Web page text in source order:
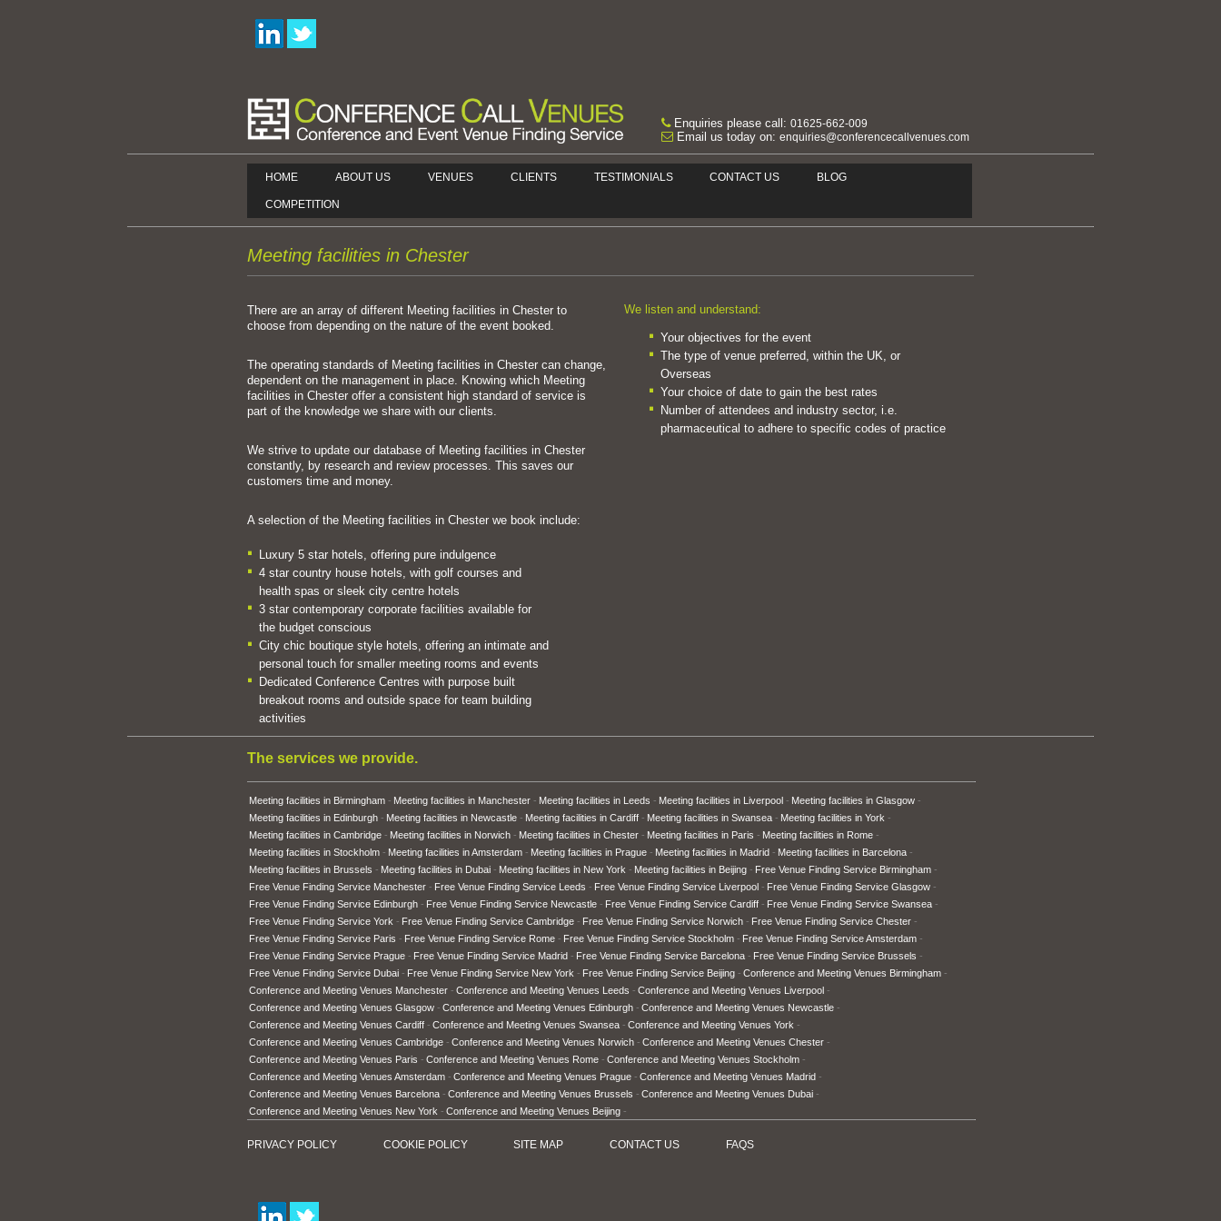
Enquiries please call: 01625-662-009
Email us today on: enquiries@conferencecallvenues.com
HOME ABOUT US VENUES CLIENTS TESTIMONIALS CONTACT US BLOG
COMPETITION
Meeting facilities in Chester
There are an array of different Meeting facilities in Chester to
choose from depending on the nature of the event booked.
The operating standards of Meeting facilities in Chester can change,
dependent on the management in place. Knowing which Meeting
facilities in Chester offer a consistent high standard of service is
part of the knowledge we share with our clients.
We strive to update our database of Meeting facilities in Chester
constantly, by research and review processes. This saves our
customers time and money.
A selection of the Meeting facilities in Chester we book include:
Luxury 5 star hotels, offering pure indulgence
4 star country house hotels, with golf courses and
health spas or sleek city centre hotels
3 star contemporary corporate facilities available for
the budget conscious
City chic boutique style hotels, offering an intimate and
personal touch for smaller meeting rooms and events
Dedicated Conference Centres with purpose built
breakout rooms and outside space for team building
activities
We listen and understand:
Your objectives for the event
The type of venue preferred, within the UK, or
Overseas
Your choice of date to gain the best rates
Number of attendees and industry sector, i.e.
pharmaceutical to adhere to specific codes of practice
The services we provide.
Meeting facilities in Birmingham Meeting facilities in Manchester Meeting facilities in Leeds Meeting facilities in Liverpool
Meeting facilities in Glasgow
Meeting facilities in Edinburgh
Meeting facilities in Newcastle Meeting facilities in Cardiff Meeting facilities in Swansea
Meeting facilities in York
Meeting facilities in Cambridge
Meeting facilities in Norwich Meeting facilities in Chester Meeting facilities in Paris
Meeting facilities in Rome
Meeting facilities in Stockholm
Meeting facilities in Amsterdam Meeting facilities in Prague Meeting facilities in Madrid
Meeting facilities in Barcelona
Meeting facilities in Brussels
Meeting facilities in Dubai Meeting facilities in New York Meeting facilities in Beijing
Free Venue Finding Service Birmingham
Free Venue Finding Service Manchester
Free Venue Finding Service Leeds Free Venue Finding Service Liverpool
Free Venue Finding Service Glasgow
Free Venue Finding Service Edinburgh
Free Venue Finding Service Newcastle Free Venue Finding Service Cardiff
Free Venue Finding Service Swansea
Free Venue Finding Service York
Free Venue Finding Service Cambridge Free Venue Finding Service Norwich
Free Venue Finding Service Chester
Free Venue Finding Service Paris
Free Venue Finding Service Rome Free Venue Finding Service Stockholm
Free Venue Finding Service Amsterdam
Free Venue Finding Service Prague
Free Venue Finding Service Madrid Free Venue Finding Service Barcelona
Free Venue Finding Service Brussels
Free Venue Finding Service Dubai
Free Venue Finding Service New York Free Venue Finding Service Beijing
Conference and Meeting Venues Birmingham
Conference and Meeting Venues Manchester
Conference and Meeting Venues Leeds
Conference and Meeting Venues Liverpool
Conference and Meeting Venues Glasgow
Conference and Meeting Venues Edinburgh
Conference and Meeting Venues Newcastle
Conference and Meeting Venues Cardiff
Conference and Meeting Venues Swansea
Conference and Meeting Venues York
Conference and Meeting Venues Cambridge
Conference and Meeting Venues Norwich
Conference and Meeting Venues Chester
Conference and Meeting Venues Paris
Conference and Meeting Venues Rome
Conference and Meeting Venues Stockholm
Conference and Meeting Venues Amsterdam
Conference and Meeting Venues Prague
Conference and Meeting Venues Madrid
Conference and Meeting Venues Barcelona
Conference and Meeting Venues Brussels
Conference and Meeting Venues Dubai
Conference and Meeting Venues New York
Conference and Meeting Venues Beijing
PRIVACY POLICY COOKIE POLICY SITE MAP CONTACT US FAQS